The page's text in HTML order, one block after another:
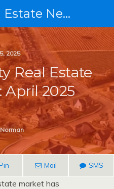
St Louis Real Estate News
2025
Real Estate
2025
Mail SMS
market has